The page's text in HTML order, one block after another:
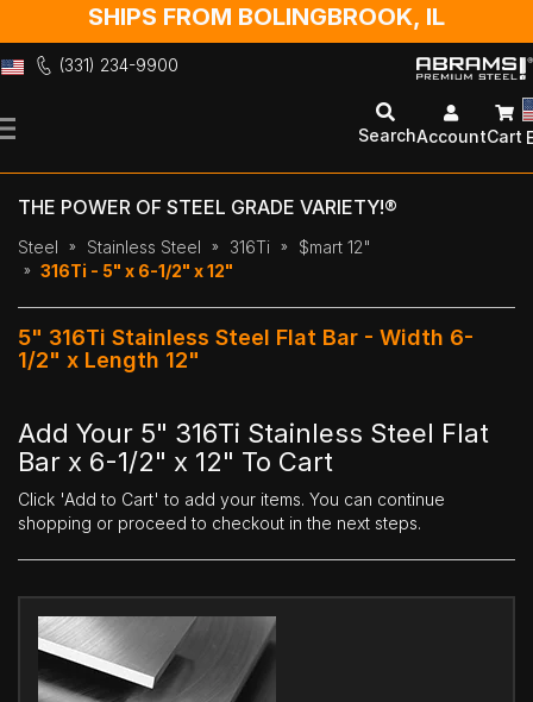
SHIPS FROM BOLINGBROOK, IL
(331) 234-9900
to
SearchAccountCart
THE POWER OF STEEL GRADE VARIETY!®
Steel Stainless Steel 316Ti
$mart 12"
316Ti - 5" x 6-1/2" x 12"
5" 316Ti Stainless Steel Flat Bar - Width 6-
1/2" x Length 12"
Add Your 5" 316Ti Stainless Steel Flat
Bar x 6-1/2" x 12" To Cart
Click 'Add to Cart' to add your items. You can continue
shopping or proceed to checkout in the next steps.